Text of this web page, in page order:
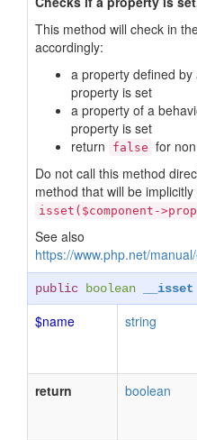
This method will check in
accordingly:
a property defined
property is set
a property of a
property is set
return
false for
Do not call this method
method that will be
isset($component-
See also
https://www.php.net/
public boolean __isset
$name string
return
boolean